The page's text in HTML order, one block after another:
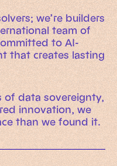
we’re builders
team of
to AI-
that creates lasting
of data sovereignty,
innovation, we
than we found it.